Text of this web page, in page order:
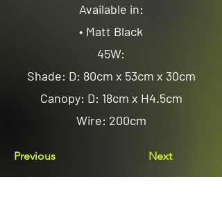
Available in:
• Matt Black
45W:
Shade: D: 80cm x 53cm x 30cm
Canopy: D: 18cm x H4.5cm
Wire: 200cm
Previous Next